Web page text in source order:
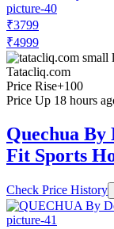
₹3799
₹4999
Tatacliq.com
Price Rise+100
Price Up 18 hours
Quechua By
Fit Sports
Check Price History